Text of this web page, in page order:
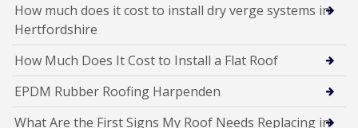
How much does it cost to install dry verge systems in
Hertfordshire
How Much Does It Cost to Install a Flat Roof
EPDM Rubber Roofing Harpenden
What Are the First Signs My Roof Needs Replacing in